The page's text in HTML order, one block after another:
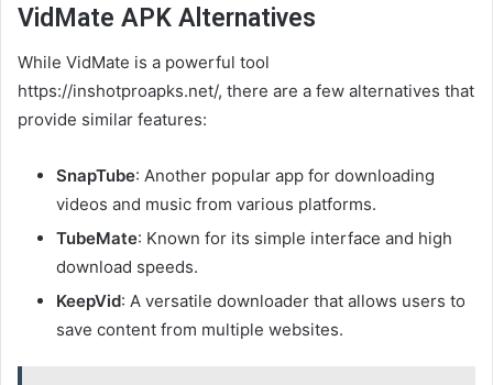
VidMate APK Alternatives
While VidMate is a powerful tool
https://inshotproapks.net/, there are a few alternatives that
provide similar features:
SnapTube: Another popular app for downloading
videos and music from various platforms.
TubeMate: Known for its simple interface and high
download speeds.
KeepVid: A versatile downloader that allows users to
save content from multiple websites.